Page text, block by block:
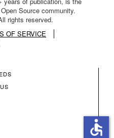
Source community.
rights reserved.
OF SERVICE
accessible